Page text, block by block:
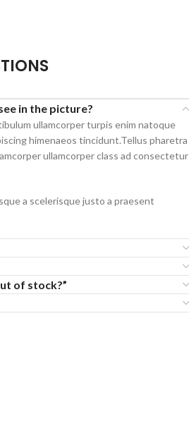
in the picture?
ullamcorper turpis enim natoque
himenaeos tincidunt.Tellus pharetra
ullamcorper class ad consectetur
a scelerisque justo a praesent
of stock?”